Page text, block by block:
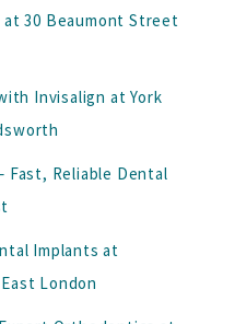
at 30 Beaumont Street
Invisalign at York
Fast, Reliable Dental
Implants at
London